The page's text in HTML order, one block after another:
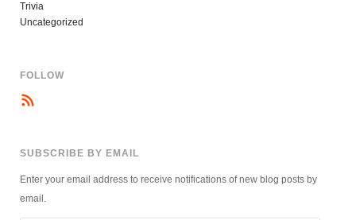
Trivia
Uncategorized
FOLLOW
SUBSCRIBE BY EMAIL
Enter your email address to receive notifications of new blog posts by
email.